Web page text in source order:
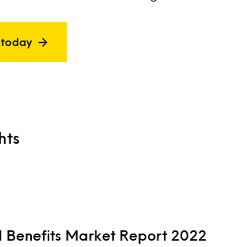
today
Benefits Market Report 2022